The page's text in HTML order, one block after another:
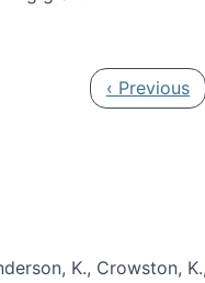
planning grant
Previous
‹ Previous
K., Crowston,